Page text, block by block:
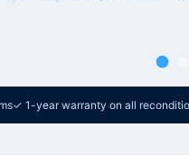
✓ 1-year warranty on all